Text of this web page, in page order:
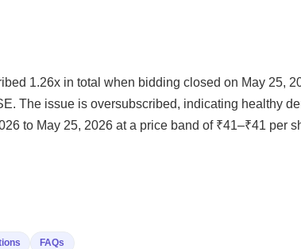
1.26x in total when bidding closed on May 25,
The issue is oversubscribed, indicating healthy
to May 25, 2026 at a price band of ₹41–₹41 per
FAQs